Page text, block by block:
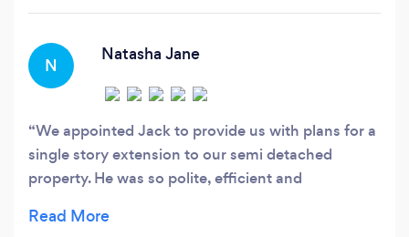
N
Natasha Jane
We appointed Jack to provide us with plans for a
single story extension to our semi detached
property. He was so polite, efficient and
queries in a timely manner. I asked for several